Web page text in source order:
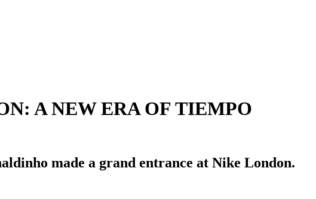
A NEW ERA OF TIEMPO
made a grand entrance at Nike London.